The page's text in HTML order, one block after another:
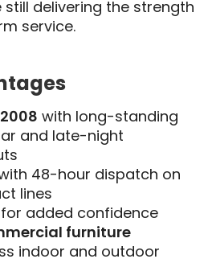
delivering the strength
service.
with long-standing
and late-night
48-hour dispatch on
lines
for added confidence
furniture
indoor and outdoor